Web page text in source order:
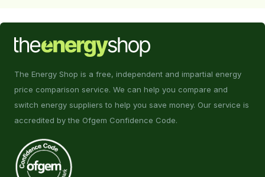
The Energy Shop is a free, independent and impartial energy
price comparison service. We can help you compare and
switch energy suppliers to help you save money. Our service is
accredited by the Ofgem Confidence Code.